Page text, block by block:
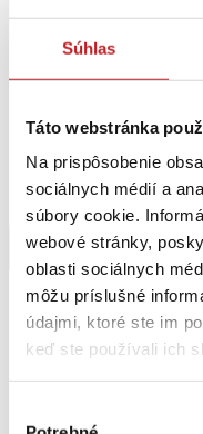
Súhlas
Táto webstránka
Na prispôsobenie
sociálnych médií a
súbory cookie.
webové stránky,
oblasti sociálnych
môžu príslušné
údajmi, ktoré ste im
keď ste používali ich
Jana Kohárová
Obchod